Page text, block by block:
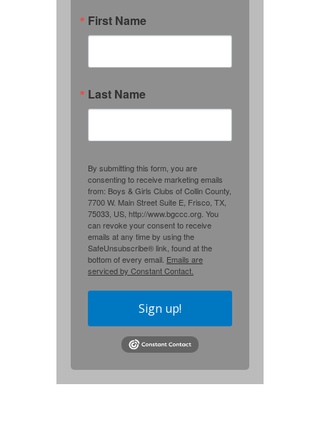
First Name
Last Name
By submitting this form, you are
consenting to receive marketing emails
from: Boys & Girls Clubs of Collin County,
7700 W. Main Street Suite E, Frisco, TX,
75033, US, http://www.bgccc.org. You
can revoke your consent to receive
emails at any time by using the
SafeUnsubscribe® link, found at the
bottom of every email. Emails are
serviced by Constant Contact.
Sign up!